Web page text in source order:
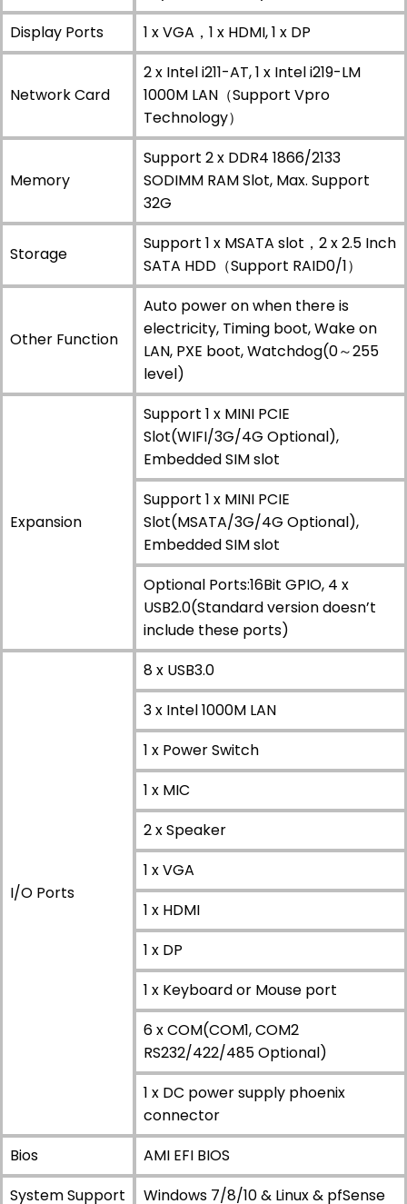
Display Ports
1 x VGA，1 x HDMI, 1 x DP
Network Card
2 x Intel i211-AT, 1 x Intel i219-LM
1000M LAN（Support Vpro
Technology）
Memory
Support 2 x DDR4 1866/2133
SODIMM RAM Slot, Max. Support
32G
Storage
Support 1 x MSATA slot，2 x 2.5 Inch
SATA HDD（Support RAID0/1）
Other Function
Auto power on when there is
electricity, Timing boot, Wake on
LAN, PXE boot, Watchdog(0～255
level)
Expansion
Support 1 x MINI PCIE
Slot(WIFI/3G/4G Optional),
Embedded SIM slot
Support 1 x MINI PCIE
Slot(MSATA/3G/4G Optional),
Embedded SIM slot
Optional Ports:16Bit GPIO, 4 x
USB2.0(Standard version doesn’t
include these ports)
I/O Ports
8 x USB3.0
3 x Intel 1000M LAN
1 x Power Switch
1 x MIC
2 x Speaker
1 x VGA
1 x HDMI
1 x DP
1 x Keyboard or Mouse port
6 x COM(COM1, COM2
RS232/422/485 Optional)
1 x DC power supply phoenix
connector
Bios
AMI EFI BIOS
System Support
Windows 7/8/10 & Linux & pfSense